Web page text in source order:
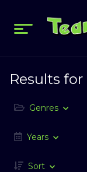
Results for
Genres
Years
Sort